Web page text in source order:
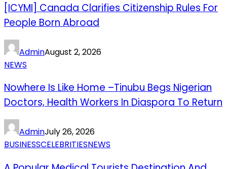
[ICYMI] Canada Clarifies Citizenship Rules For
People Born Abroad
AdminAugust 2, 2026
NEWS
Nowhere Is Like Home –Tinubu Begs Nigerian
Doctors, Health Workers In Diaspora To Return
AdminJuly 26, 2026
BUSINESSCELEBRITIESNEWS